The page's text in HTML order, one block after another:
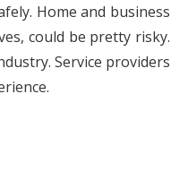
Home and business
could be pretty risky.
Service providers